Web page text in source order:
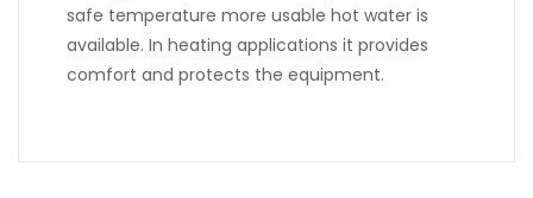
safe temperature more usable hot water is
available. In heating applications it provides
comfort and protects the equipment.